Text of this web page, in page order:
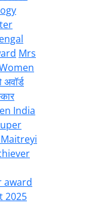
Mrs
अवॉर्ड
India
Maitreyi
award
2025